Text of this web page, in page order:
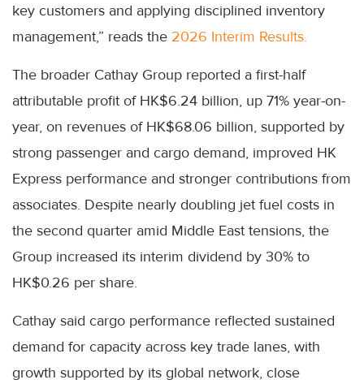
key customers and applying disciplined inventory
management,” reads the 2026 Interim Results.
The broader Cathay Group reported a first-half
attributable profit of HK$6.24 billion, up 71% year-on-
year, on revenues of HK$68.06 billion, supported by
strong passenger and cargo demand, improved HK
Express performance and stronger contributions from
associates. Despite nearly doubling jet fuel costs in
the second quarter amid Middle East tensions, the
Group increased its interim dividend by 30% to
HK$0.26 per share.
Cathay said cargo performance reflected sustained
demand for capacity across key trade lanes, with
growth supported by its global network, close